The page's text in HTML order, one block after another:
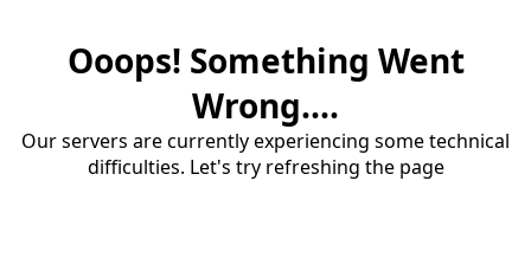
Ooops! Something Went
Wrong....
Our servers are currently experiencing some technical
difficulties. Let's try refreshing the page